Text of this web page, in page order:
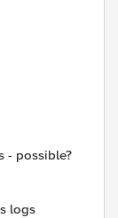
- possible?
logs